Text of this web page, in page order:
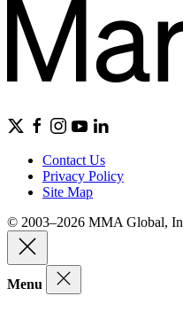
Contact Us
Privacy Policy
Site Map
© 2003–2026 MMA Global,
Menu